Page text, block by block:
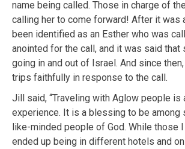
name being called. Those in charge of
calling her to come forward! After it was
been identified as an Esther who was
anointed for the call, and it was said that
going in and out of Israel. And since
trips faithfully in response to the call.
Jill said, “Traveling with Aglow people is
experience. It is a blessing to be among
like-minded people of God. While those
ended up being in different hotels and